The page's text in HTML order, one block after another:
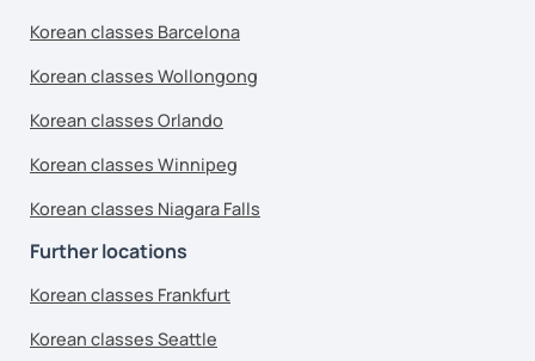
Korean classes Barcelona
Korean classes Wollongong
Korean classes Orlando
Korean classes Winnipeg
Korean classes Niagara Falls
Further locations
Korean classes Frankfurt
Korean classes Seattle